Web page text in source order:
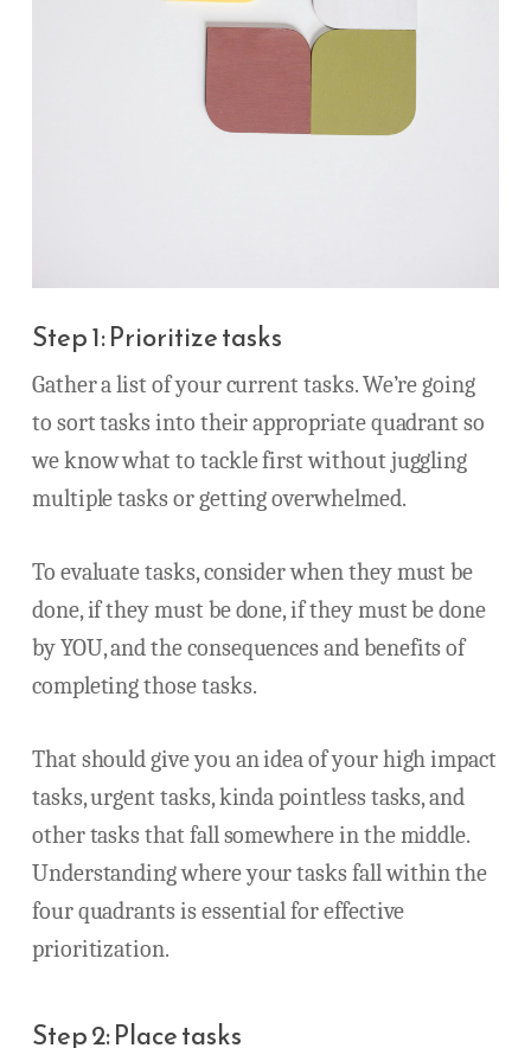
Step 1: Prioritize tasks
Gather a list of your current tasks. We’re going
to sort tasks into their appropriate quadrant so
we know what to tackle first without juggling
multiple tasks or getting overwhelmed.
To evaluate tasks, consider when they must be
done, if they must be done, if they must be done
by YOU, and the consequences and benefits of
completing those tasks.
That should give you an idea of your high impact
tasks, urgent tasks, kinda pointless tasks, and
other tasks that fall somewhere in the middle.
Understanding where your tasks fall within the
four quadrants is essential for effective
prioritization.
Step 2: Place tasks